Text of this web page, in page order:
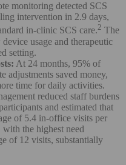
monitoring detected SCS
intervention in 2.9 days,
in-clinic SCS care.2 The
usage and therapeutic
setting.
At 24 months, 95% of
adjustments saved money,
time for daily activities.
reduced staff burdens
and estimated that
of 5.4 in-office visits per
the highest need
of 12 visits, substantially